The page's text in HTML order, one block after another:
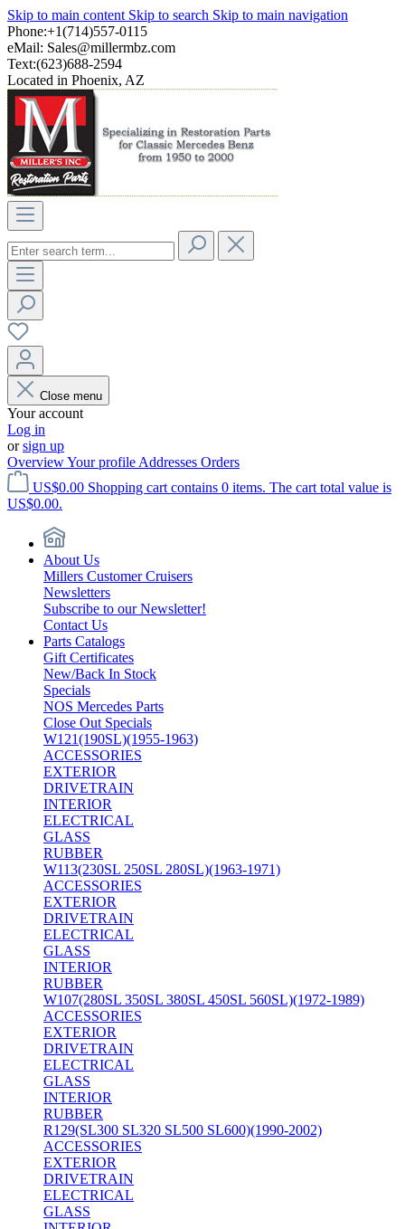
Skip to main content Skip to search Skip to main navigation
Phone:+1(714)557-0115
eMail: Sales@millermbz.com
Text:(623)688-2594
Located in Phoenix, AZ
Close menu
Your account
Log in
orsign up
OverviewYour profile Addresses Orders
US$0.00 Shopping cart contains 0 items. The cart total value is
US$0.00.
About Us
Millers Customer Cruisers
Newsletters
Subscribe to our Newsletter!
Contact Us
Parts Catalogs
Gift Certificates
New/Back In Stock
Specials
NOS Mercedes Parts
Close Out Specials
W121(190SL)(1955-1963)
ACCESSORIES
EXTERIOR
DRIVETRAIN
INTERIOR
ELECTRICAL
GLASS
RUBBER
W113(230SL 250SL 280SL)(1963-1971)
ACCESSORIES
EXTERIOR
DRIVETRAIN
ELECTRICAL
GLASS
INTERIOR
RUBBER
W107(280SL 350SL 380SL 450SL 560SL)(1972-1989)
ACCESSORIES
EXTERIOR
DRIVETRAIN
ELECTRICAL
GLASS
INTERIOR
RUBBER
R129(SL300 SL320 SL500 SL600)(1990-2002)
ACCESSORIES
EXTERIOR
DRIVETRAIN
ELECTRICAL
GLASS